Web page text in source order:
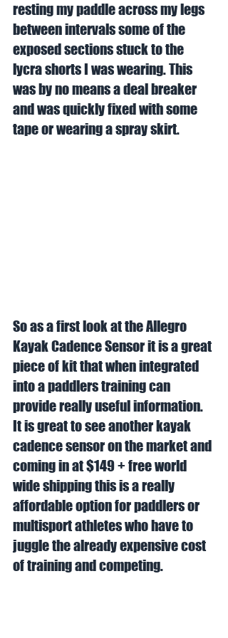
resting my paddle across my legs
between intervals some of the
exposed sections stuck to the
lycra shorts I was wearing. This
was by no means a deal breaker
and was quickly fixed with some
tape or wearing a spray skirt.
So as a first look at the Allegro
Kayak Cadence Sensor it is a great
piece of kit that when integrated
into a paddlers training can
provide really useful information.
It is great to see another kayak
cadence sensor on the market and
coming in at $149 + free world
wide shipping this is a really
affordable option for paddlers or
multisport athletes who have to
juggle the already expensive cost
of training and competing.